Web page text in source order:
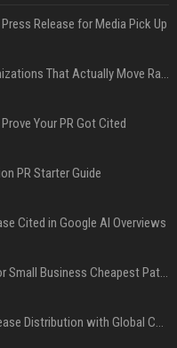
Release for Media Pick Up
Press Release SEO: 14 Optimizations That Actually Move Rankings
Your PR Got Cited
PR Starter Guide
Cited in Google AI Overviews
Press Release Distribution for Small Business Cheapest Path to Real Coverage
Affordable Crypto Press Release Distribution with Global Coverage